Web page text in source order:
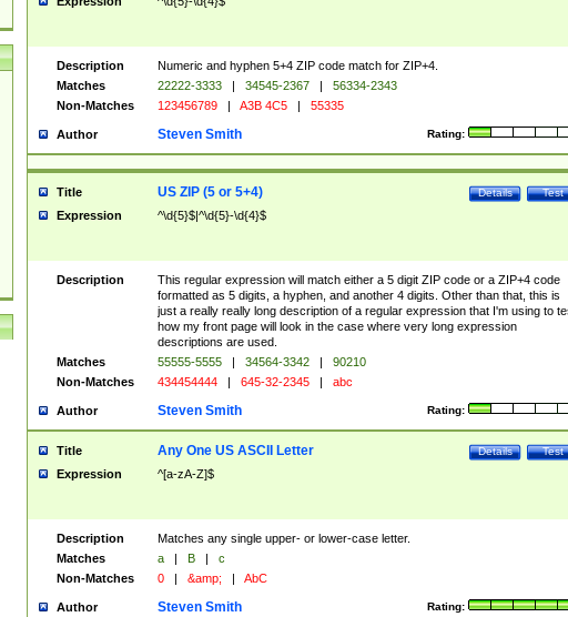
Description
Numeric and hyphen 5+4 ZIP code match for ZIP+4.
Matches
22222-3333 | 34545-2367 |
56334-2343
Non-Matches
123456789 | A3B 4C5 | 55335
Author Rating:
Steven Smith
Title Test
Details
US ZIP (5 or 5+4)
Expression ^\d{5}$|^\d{5}-\d{4}$
Description
This regular expression will match either a 5 digit ZIP code or a ZIP+4 code
formatted as 5 digits, a hyphen, and another 4 digits. Other than that, this is
just a really really long description of a regular expression that I'm using to
how my front page will look in the case where very long expression
descriptions are used.
Matches
55555-5555 | 34564-3342 |
90210
Non-Matches
434454444 | 645-32-2345 | abc
Author Rating:
Steven Smith
Title Test
Details
Any One US ASCII Letter
Expression ^[a-zA-Z]$
Description
Matches any single upper- or lower-case letter.
Matches
a | B |
c
Non-Matches
0 | &amp; | AbC
Author Rating:
Steven Smith